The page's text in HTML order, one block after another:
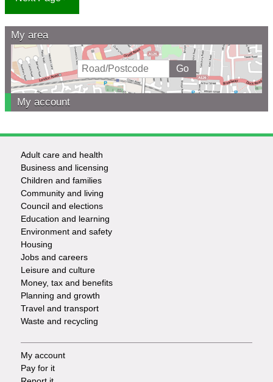
My area
My account
Footer
-
Services
Adult care and health
Business and licensing
Children and families
Community and living
Council and elections
Education and learning
Environment and safety
Housing
Jobs and careers
Leisure and culture
Money, tax and benefits
Planning and growth
Travel and transport
Waste and recycling
Footer
My account
Pay for it